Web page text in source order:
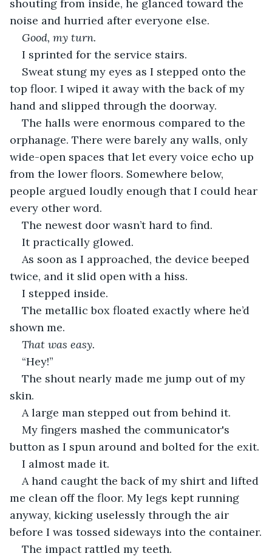
shouting from inside, he glanced toward the
noise and hurried after everyone else.
Good, my turn.
I sprinted for the service stairs.
Sweat stung my eyes as I stepped onto the
top floor. I wiped it away with the back of my
hand and slipped through the doorway.
The halls were enormous compared to the
orphanage. There were barely any walls, only
wide-open spaces that let every voice echo up
from the lower floors. Somewhere below,
people argued loudly enough that I could hear
every other word.
The newest door wasn’t hard to find.
It practically glowed.
As soon as I approached, the device beeped
twice, and it slid open with a hiss.
I stepped inside.
The metallic box floated exactly where he’d
shown me.
That was easy.
“Hey!”
The shout nearly made me jump out of my
skin.
A large man stepped out from behind it.
My fingers mashed the communicator's
button as I spun around and bolted for the exit.
I almost made it.
A hand caught the back of my shirt and lifted
me clean off the floor. My legs kept running
anyway, kicking uselessly through the air
before I was tossed sideways into the container.
The impact rattled my teeth.